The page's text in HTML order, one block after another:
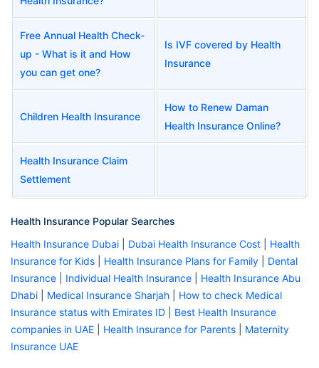
Free Annual Health Check-
up - What is it and How
you can get one?
Is IVF covered by Health
Insurance
Children Health Insurance
How to Renew Daman
Health Insurance Online?
Health Insurance Claim
Settlement
Health Insurance Popular Searches
Health Insurance Dubai
Dubai Health Insurance Cost
Health
Insurance for Kids
Health Insurance Plans for Family
Dental
Insurance
Individual Health Insurance
Health Insurance Abu
Dhabi
Medical Insurance Sharjah
How to check Medical
Insurance status with Emirates ID
Best Health Insurance
companies in UAE
Health Insurance for Parents
Maternity
Insurance UAE